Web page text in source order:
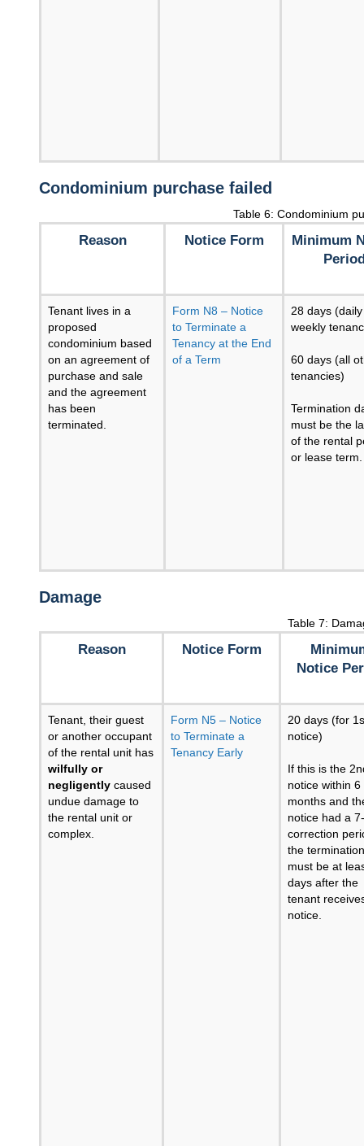
Condominium purchase failed
Table 6: Condominium
Reason Notice Form
Minimum
Tenant lives in a
proposed
condominium based
on an agreement of
purchase and sale
and the agreement
has been
terminated.
Form N8 – Notice
to Terminate a
Tenancy at the End
of a Term
28 days
weekly
60 days (all
tenancies)
Termination
must be the
of the rental
or lease term.
Damage
Table 7:
Reason Notice Form
Notice
Tenant, their guest
or another occupant
of the rental unit has
wilfully or
negligently caused
undue damage to
the rental unit or
complex.
Form N5 – Notice
to Terminate a
Tenancy Early
20 days (for
notice)
If this is the
notice within 6
months and
notice had a
correction
the
must be at
days after the
tenant
notice.